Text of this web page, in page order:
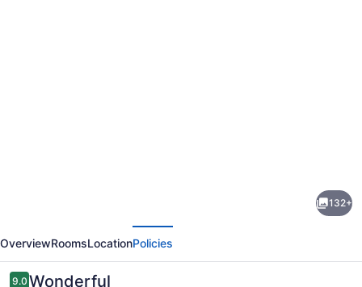
Bali
132+
OverviewRoomsLocationPolicies
Reviews
9.0 Wonderful